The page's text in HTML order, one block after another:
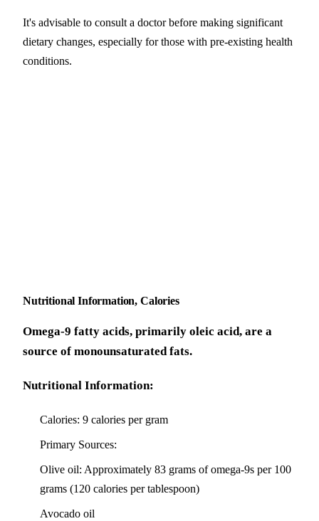
It's advisable to consult a doctor before making significant
dietary changes, especially for those with pre-existing health
conditions.
Nutritional Information, Calories
Omega-9 fatty acids, primarily oleic acid, are a
source of monounsaturated fats.
Nutritional Information:
Calories: 9 calories per gram
Primary Sources:
Olive oil: Approximately 83 grams of omega-9s per 100
grams (120 calories per tablespoon)
Avocado oil